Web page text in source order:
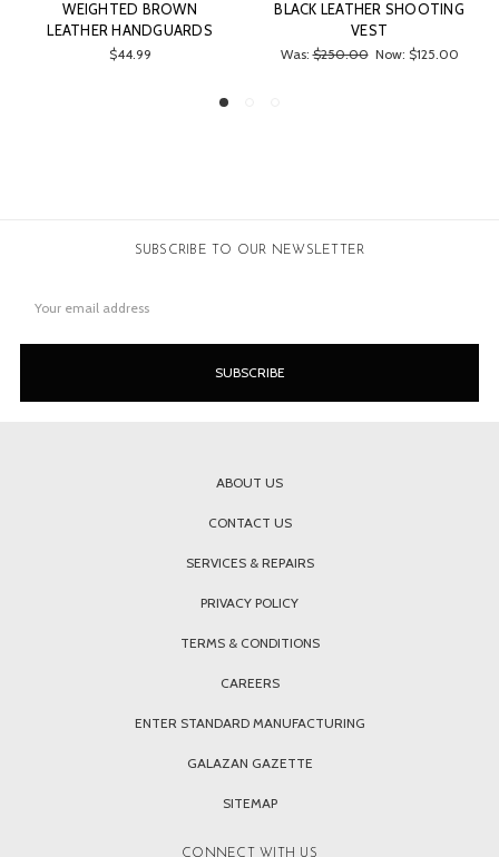
BLACK LEATHER SHOOTING
VEST
Was: $125.00
LEATHER
SUBSCRIBE TO OUR NEWSLETTER
Address
ABOUT US
CONTACT US
SERVICES & REPAIRS
PRIVACY POLICY
TERMS & CONDITIONS
CAREERS
ENTER STANDARD MANUFACTURING
GALAZAN GAZETTE
SITEMAP
CONNECT WITH US